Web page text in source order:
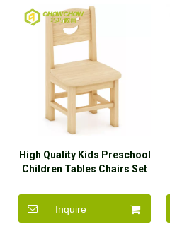
High Quality Kids Preschool
Children Tables Chairs Set
Inquire